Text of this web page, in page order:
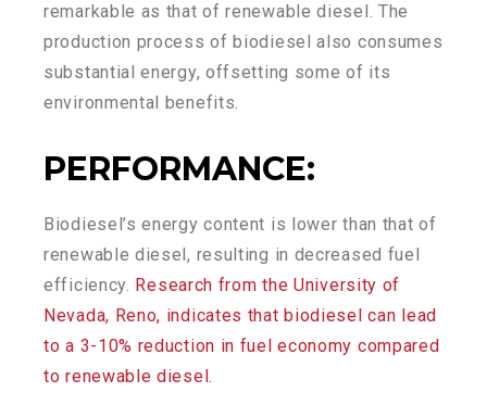
remarkable as that of renewable diesel. The
production process of biodiesel also consumes
substantial energy, offsetting some of its
environmental benefits.
PERFORMANCE:
Biodiesel’s energy content is lower than that of
renewable diesel, resulting in decreased fuel
efficiency. Research from the University of
Nevada, Reno, indicates that biodiesel can lead
to a 3-10% reduction in fuel economy compared
to renewable diesel.